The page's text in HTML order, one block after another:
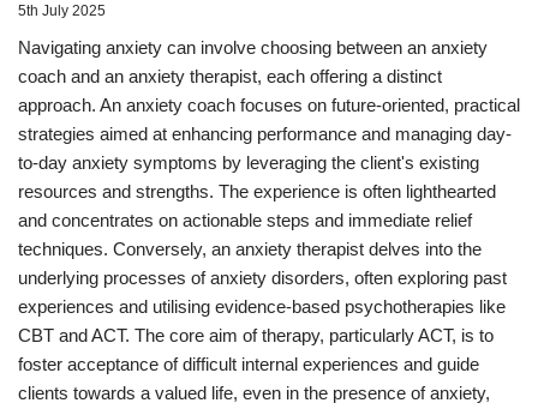
5th July 2025
Navigating anxiety can involve choosing between an anxiety
coach and an anxiety therapist, each offering a distinct
approach. An anxiety coach focuses on future-oriented, practical
strategies aimed at enhancing performance and managing day-
to-day anxiety symptoms by leveraging the client's existing
resources and strengths. The experience is often lighthearted
and concentrates on actionable steps and immediate relief
techniques. Conversely, an anxiety therapist delves into the
underlying processes of anxiety disorders, often exploring past
experiences and utilising evidence-based psychotherapies like
CBT and ACT. The core aim of therapy, particularly ACT, is to
foster acceptance of difficult internal experiences and guide
clients towards a valued life, even in the presence of anxiety,